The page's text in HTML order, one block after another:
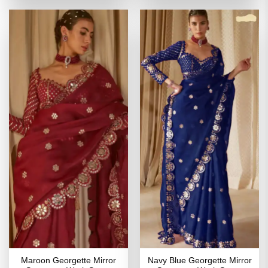
Maroon Georgette Mirror
Navy Blue Georgette Mirror